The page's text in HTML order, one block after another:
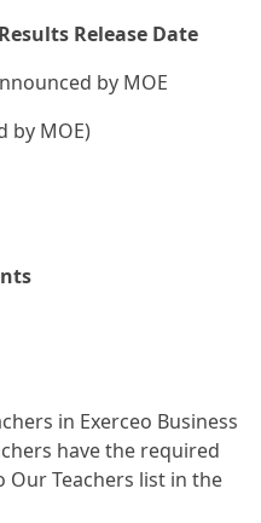
Release Date
by MOE
by MOE)
in Exerceo Business
have the required
Our Teachers list in the